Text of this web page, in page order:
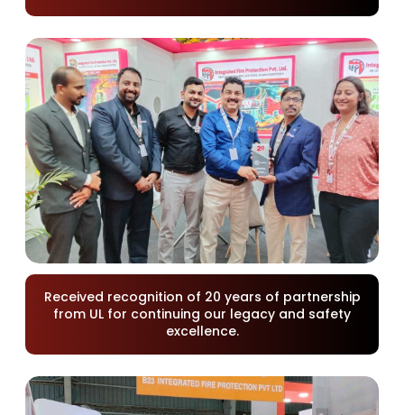
Received recognition of 20 years of partnership
from UL for continuing our legacy and safety
excellence.